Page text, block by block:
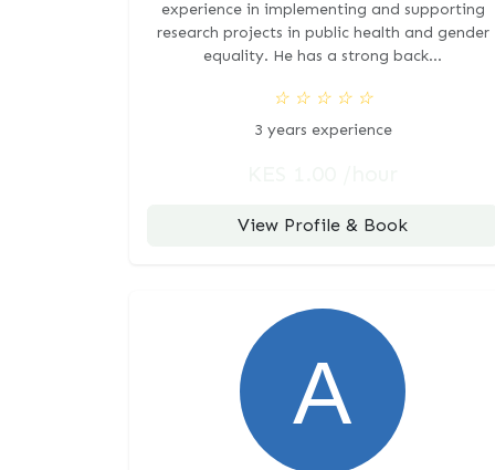
experience in implementing and supporting
research projects in public health and gender
equality. He has a strong back...
☆ ☆ ☆ ☆ ☆
3 years experience
View Profile & Book